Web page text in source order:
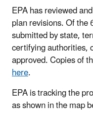
EPA has reviewed
plan revisions. Of
submitted by state,
certifying authorities,
approved. Copies of
here.
EPA is tracking the
as shown in the map